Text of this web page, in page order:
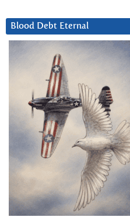
Blood Debt Eternal